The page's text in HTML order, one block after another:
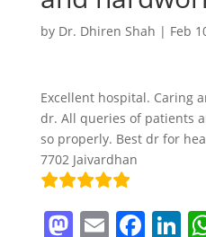
by Dr. Dhiren Shah | Feb
Excellent hospital. Caring
dr. All queries of patients
so properly. Best dr for
7702 Jaivardhan
M E F Li